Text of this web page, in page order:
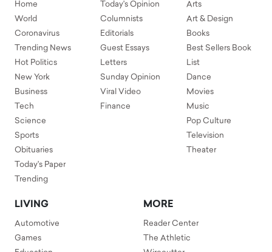
Home
World
Coronavirus
Trending News
Hot Politics
New York
Business
Tech
Science
Sports
Obituaries
Today's Paper
Trending
Today's Opinion
Columnists
Editorials
Guest Essays
Letters
Sunday Opinion
Viral Video
Finance
Arts
Art & Design
Books
Best Sellers Book
List
Dance
Movies
Music
Pop Culture
Television
Theater
LIVING
Automotive
Games
MORE
Reader Center
The Athletic